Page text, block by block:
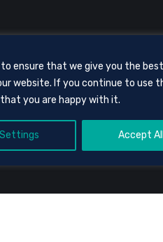
to ensure that we give you the best
website. If you continue to use
you are happy with it.
Accept All